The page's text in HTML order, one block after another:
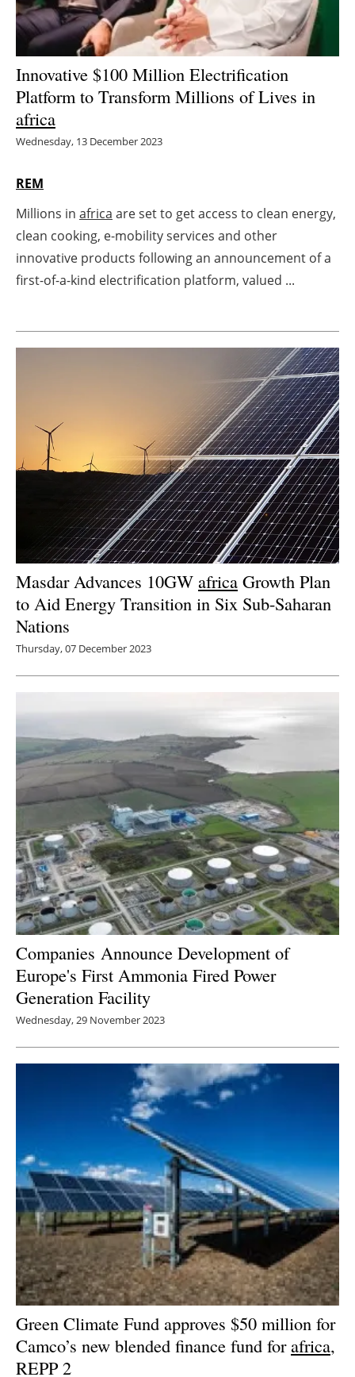
Hydrogen
Electric/Hybrid
Interviews
Directory
Jobs
Newsletters
Innovative $100 Million Electrification
Platform to Transform Millions of Lives in
africa
Wednesday, 13 December 2023
REM
Millions in africa are set to get access to clean energy,
clean cooking, e-mobility services and other
innovative products following an announcement of a
first-of-a-kind electrification platform, valued ...
Masdar Advances 10GW africa Growth Plan
to Aid Energy Transition in Six Sub-Saharan
Nations
Thursday, 07 December 2023
Companies Announce Development of
Europe's First Ammonia Fired Power
Generation Facility
Wednesday, 29 November 2023
Green Climate Fund approves $50 million for
Camco’s new blended finance fund forafrica,
REPP 2